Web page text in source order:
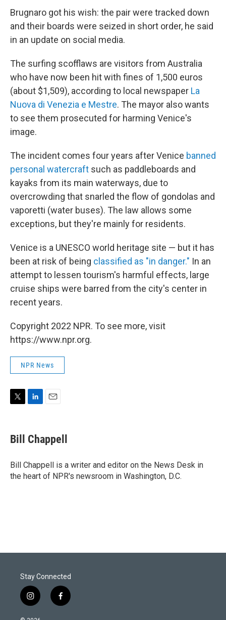
Brugnaro got his wish: the pair were tracked down
and their boards were seized in short order, he said
in an update on social media.
The surfing scofflaws are visitors from Australia
who have now been hit with fines of 1,500 euros
(about $1,509), according to local newspaper La
Nuova di Venezia e Mestre. The mayor also wants
to see them prosecuted for harming Venice's
image.
The incident comes four years after Venice banned
personal watercraft such as paddleboards and
kayaks from its main waterways, due to
overcrowding that snarled the flow of gondolas and
vaporetti (water buses). The law allows some
exceptions, but they're mainly for residents.
Venice is a UNESCO world heritage site — but it has
been at risk of being classified as "in danger." In an
attempt to lessen tourism's harmful effects, large
cruise ships were barred from the city's center in
recent years.
Copyright 2022 NPR. To see more, visit
https://www.npr.org.
NPR News
t
t
r
k
e
I
n
i
l
Bill Chappell
Bill Chappell is a writer and editor on the News Desk in
the heart of NPR's newsroom in Washington, D.C.
Stay Connected
i
n
f
a